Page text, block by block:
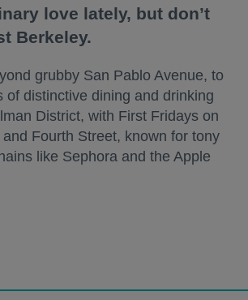
love lately, but don’t
Berkeley.
grubby San Pablo Avenue, to
of distinctive dining and drinking
District, with First Fridays on
Fourth Street, known for tony
like Sephora and the Apple